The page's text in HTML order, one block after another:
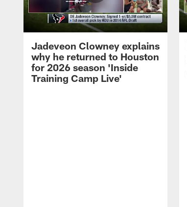
Jadeveon Clowney explains
why he returned to Houston
for 2026 season 'Inside
Training Camp Live'